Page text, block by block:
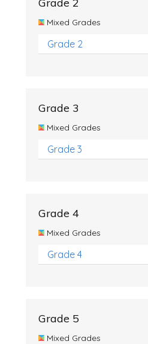
Mixed Grades
Grade 2
Grade 3
Mixed Grades
Grade 3
Grade 4
Mixed Grades
Grade 4
Grade 5
Mixed Grades